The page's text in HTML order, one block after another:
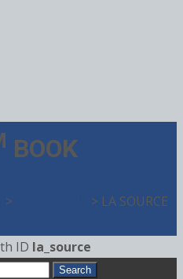
BOOK
> > LA SOURCE
ID la_source